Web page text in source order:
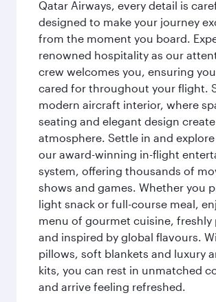
Qatar Airways, every detail is
designed to make your journey
from the moment you board.
renowned hospitality as our
crew welcomes you, ensuring
cared for throughout your flight.
modern aircraft interior, where
seating and elegant design
atmosphere. Settle in and explore
our award-winning in-flight
system, offering thousands of
shows and games. Whether you
light snack or full-course meal,
menu of gourmet cuisine, freshly
and inspired by global flavours.
pillows, soft blankets and luxury
kits, you can rest in unmatched
and arrive feeling refreshed.